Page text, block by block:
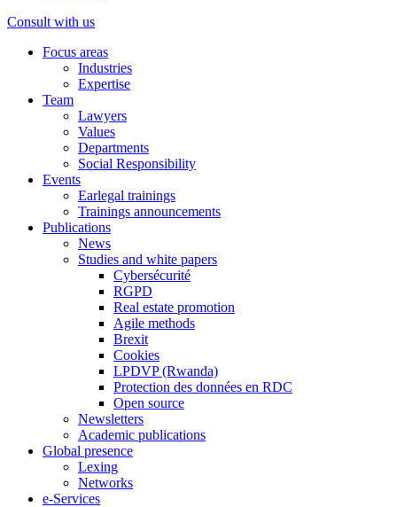
Consult with us
Focus areas
Industries
Expertise
Team
Lawyers
Values
Departments
Social Responsibility
Events
Earlegal trainings
Trainings announcements
Publications
News
Studies and white papers
Cybersécurité
RGPD
Real estate promotion
Agile methods
Brexit
Cookies
LPDVP (Rwanda)
Protection des données en RDC
Open source
Newsletters
Academic publications
Global presence
Lexing
Networks
e-Services